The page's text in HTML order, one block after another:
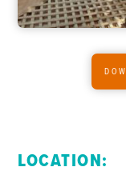
LOCATION: